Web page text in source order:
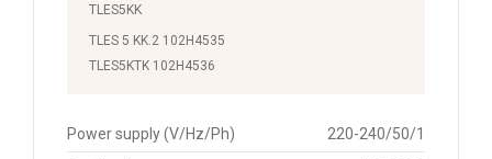
TLES5KK
TLES 5 KK.2 102H4535
TLES5KTK 102H4536
Power supply (V/Hz/Ph) 220-240/50/1